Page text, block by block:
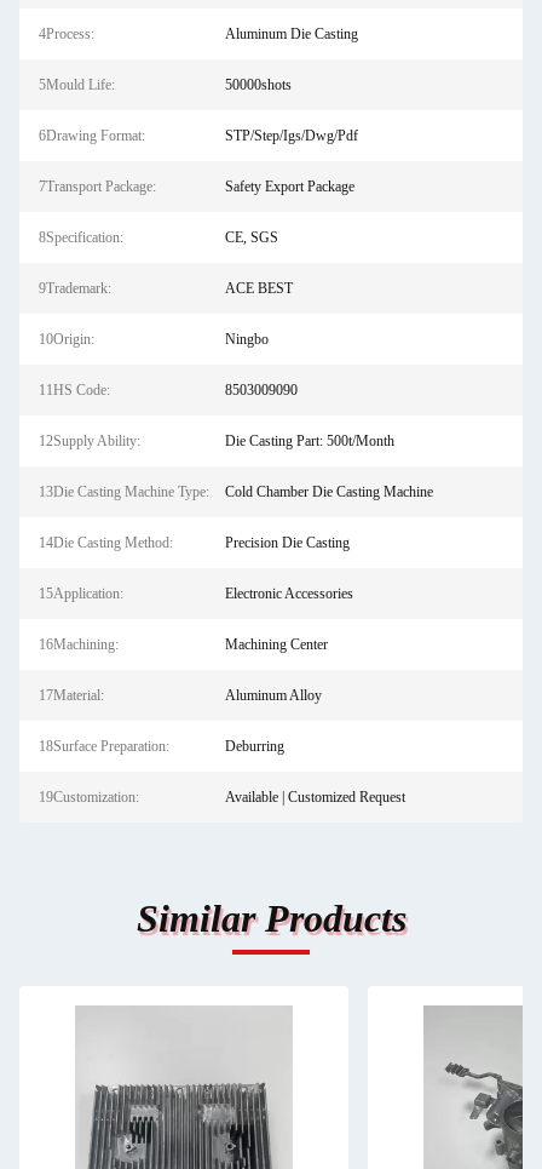
4Process: Aluminum Die Casting
5Mould Life: 50000shots
6Drawing Format: STP/Step/Igs/Dwg/Pdf
7Transport Package: Safety Export Package
8Specification: CE, SGS
9Trademark: ACE BEST
10Origin: Ningbo
11HS Code: 8503009090
12Supply Ability: Die Casting Part: 500t/Month
13Die Casting Machine Type: Cold Chamber Die Casting Machine
14Die Casting Method: Precision Die Casting
15Application: Electronic Accessories
16Machining: Machining Center
17Material: Aluminum Alloy
18Surface Preparation: Deburring
19Customization: Available | Customized Request
Similar Products